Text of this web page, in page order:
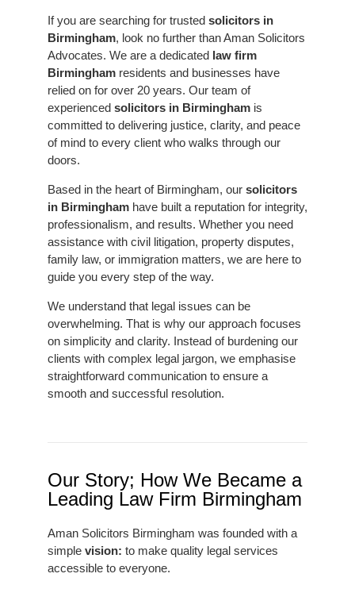
If you are searching for trusted solicitors in
Birmingham, look no further than Aman Solicitors
Advocates. We are a dedicated law firm
Birmingham residents and businesses have
relied on for over 20 years. Our team of
experienced solicitors in Birmingham is
committed to delivering justice, clarity, and peace
of mind to every client who walks through our
doors.
Based in the heart of Birmingham, our solicitors
in Birmingham have built a reputation for integrity,
professionalism, and results. Whether you need
assistance with civil litigation, property disputes,
family law, or immigration matters, we are here to
guide you every step of the way.
We understand that legal issues can be
overwhelming. That is why our approach focuses
on simplicity and clarity. Instead of burdening our
clients with complex legal jargon, we emphasise
straightforward communication to ensure a
smooth and successful resolution.
Our Story; How We Became a
Leading Law Firm Birmingham
Aman Solicitors Birmingham was founded with a
simple vision: to make quality legal services
accessible to everyone.